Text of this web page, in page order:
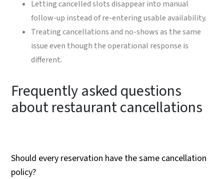
Letting cancelled slots disappear into manual
follow-up instead of re-entering usable availability.
Treating cancellations and no-shows as the same
issue even though the operational response is
different.
Frequently asked questions
about restaurant cancellations
Should every reservation have the same cancellation
policy?